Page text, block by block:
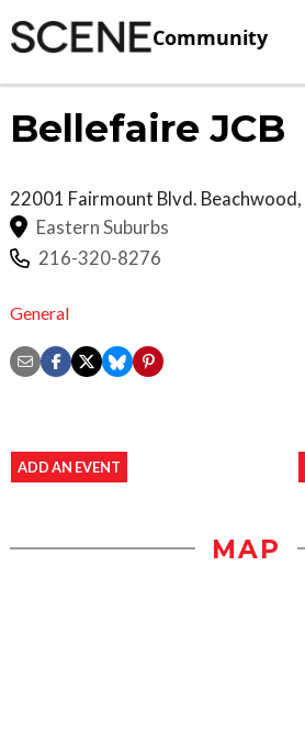
Community
Bellefaire JCB
22001 Fairmount Blvd. Beachwood,
Eastern Suburbs
216-320-8276
General
ADD AN EVENT
MAP